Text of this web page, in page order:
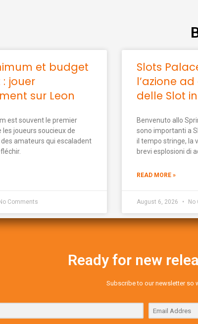
et budget
jouer
sur Leon
est souvent le premier
joueurs soucieux de
amateurs qui escaladent
No Comments
Slots
l’azione
delle Slot
Benvenuto allo
sono importanti a
il tempo stringe, la
brevi esplosioni di
READ MORE »
August 6, 2026 No
Ready for new
Subscribe to our newsletter so